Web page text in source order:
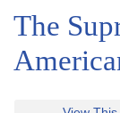
The